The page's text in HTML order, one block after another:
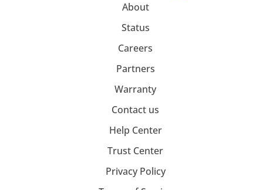
About
Status
Careers
Partners
Warranty
Contact us
Help Center
Trust Center
Privacy Policy